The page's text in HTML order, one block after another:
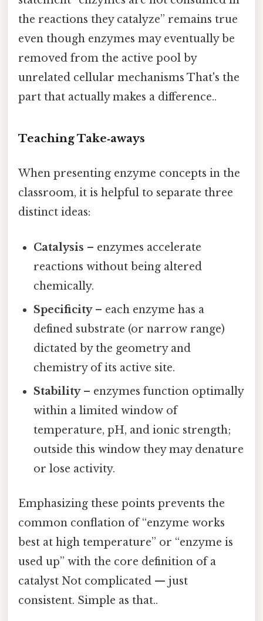
the reactions they catalyze” remains true
even though enzymes may eventually be
removed from the active pool by
unrelated cellular mechanisms That's the
part that actually makes a difference..
Teaching Take‑aways
When presenting enzyme concepts in the
classroom, it is helpful to separate three
distinct ideas:
Catalysis – enzymes accelerate
reactions without being altered
chemically.
Specificity– each enzyme has a
defined substrate (or narrow range)
dictated by the geometry and
chemistry of its active site.
Stability– enzymes function optimally
within a limited window of
temperature, pH, and ionic strength;
outside this window they may denature
or lose activity.
Emphasizing these points prevents the
common conflation of “enzyme works
best at high temperature” or “enzyme is
used up” with the core definition of a
catalyst Not complicated — just
consistent. Simple as that..